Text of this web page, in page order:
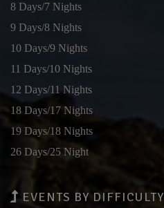
8 Days/7 Nights
9 Days/8 Nights
10 Days/9 Nights
11 Days/10 Nights
12 Days/11 Nights
18 Days/17 Nights
19 Days/18 Nights
26 Days/25 Night
EVENTS BY DIFFICULTY